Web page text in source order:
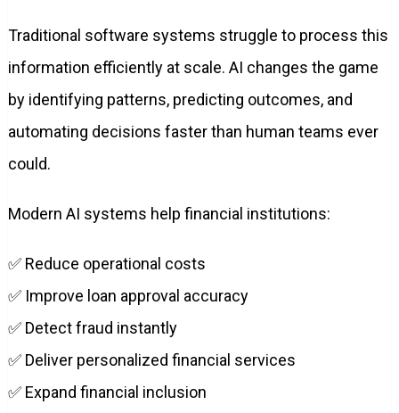
Traditional software systems struggle to process this
information efficiently at scale. AI changes the game
by identifying patterns, predicting outcomes, and
automating decisions faster than human teams ever
could.
Modern AI systems help financial institutions:
✅ Reduce operational costs
✅ Improve loan approval accuracy
✅ Detect fraud instantly
✅ Deliver personalized financial services
✅ Expand financial inclusion